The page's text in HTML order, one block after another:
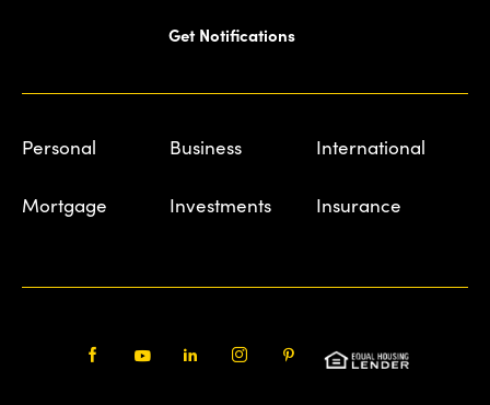
Get Notifications
Personal Business International
Mortgage Investments Insurance
Pinterest